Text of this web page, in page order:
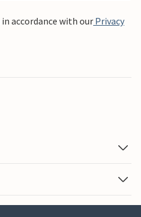
accordance with our Privacy